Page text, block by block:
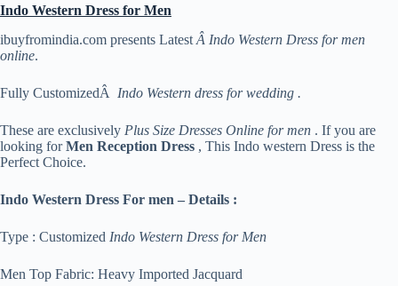
Indo Western Dress for Men
ibuyfromindia.com presents Latest Â Indo Western Dress for men
online.
Fully CustomizedÂ Indo Western dress for wedding .
These are exclusively Plus Size Dresses Online for men . If you are
looking forMen Reception Dress , This Indo western Dress is the
Perfect Choice.
Indo Western Dress For men – Details :
Type : Customized Indo Western Dress for Men
Men Top Fabric: Heavy Imported Jacquard